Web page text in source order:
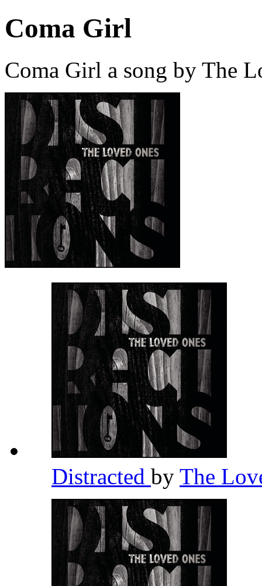
Coma Girl
Coma Girl a song by The
Distracted by The